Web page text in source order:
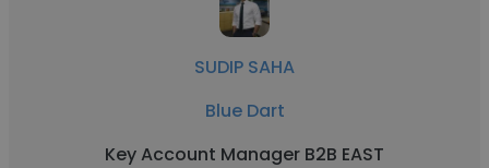
SUDIP SAHA
Blue Dart
Key Account Manager B2B EAST